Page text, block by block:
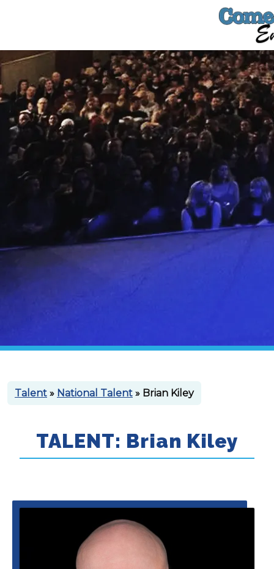
Talent » National Talent » Brian Kiley
TALENT: Brian Kiley